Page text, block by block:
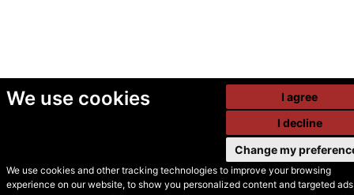
We use cookies
We use cookies and other tracking technologies to improve your browsing
experience on our website, to show you personalized content and targeted
I agree
I decline
Change my